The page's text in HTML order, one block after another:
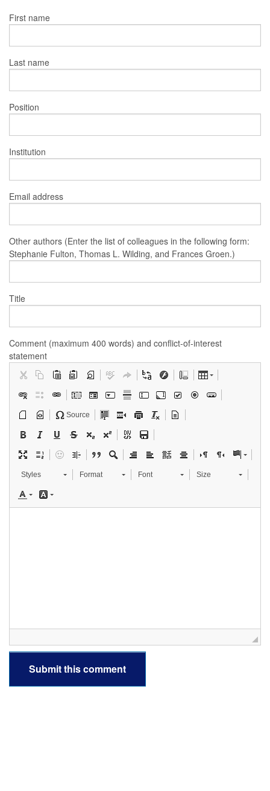
First name
Last name
Position
Institution
Email address
Other authors (Enter the list of colleagues in the following form:
Stephanie Fulton, Thomas L. Wilding, and Frances Groen.)
Title
Comment (maximum 400 words) and conflict-of-interest
statement
Source
Styles Format Font Size